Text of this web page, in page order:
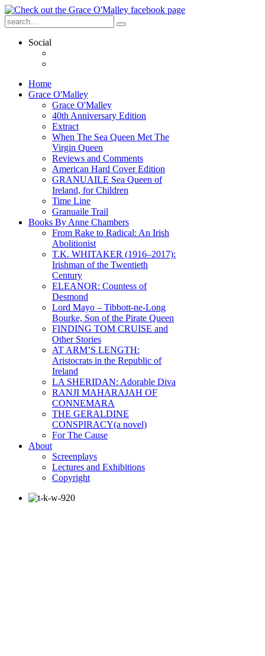
Social
Home
Grace O'Malley
Grace O'Malley
40th Anniversary Edition
Extract
When The Sea Queen Met The
Virgin Queen
Reviews and Comments
American Hard Cover Edition
GRANUAILE Sea Queen of
Ireland, for Children
Time Line
Granuaile Trail
Books By Anne Chambers
From Rake to Radical: An Irish
Abolitionist
T.K. WHITAKER (1916–2017):
Irishman of the Twentieth
Century
ELEANOR: Countess of
Desmond
Lord Mayo – Tibbott-ne-Long
Bourke, Son of the Pirate Queen
FINDING TOM CRUISE and
Other Stories
AT ARM’S LENGTH:
Aristocrats in the Republic of
Ireland
LA SHERIDAN: Adorable Diva
RANJI MAHARAJAH OF
CONNEMARA
THE GERALDINE
CONSPIRACY(a novel)
For The Cause
About
Screenplays
Lectures and Exhibitions
Copyright